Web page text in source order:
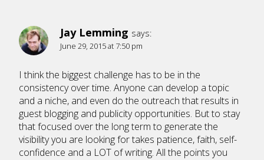
Jay Lemming says:
June 29, 2015 at 7:50 pm
I think the biggest challenge has to be in the
consistency over time. Anyone can develop a topic
and a niche, and even do the outreach that results in
guest blogging and publicity opportunities. But to stay
that focused over the long term to generate the
visibility you are looking for takes patience, faith, self-
confidence and a LOT of writing. All the points you